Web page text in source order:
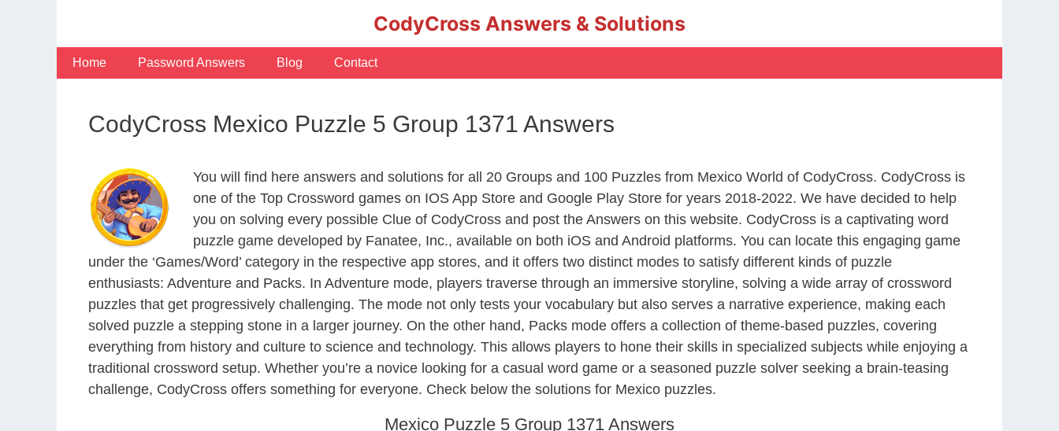
CodyCross Answers & Solutions
Home Password Answers Blog Contact
CodyCross Mexico Puzzle 5 Group 1371 Answers
You will find here answers and solutions for all 20 Groups and 100 Puzzles from Mexico World of CodyCross. CodyCross is
one of the Top Crossword games on IOS App Store and Google Play Store for years 2018-2022. We have decided to help
you on solving every possible Clue of CodyCross and post the Answers on this website. CodyCross is a captivating word
puzzle game developed by Fanatee, Inc., available on both iOS and Android platforms. You can locate this engaging game
under the ‘Games/Word’ category in the respective app stores, and it offers two distinct modes to satisfy different kinds of puzzle
enthusiasts: Adventure and Packs. In Adventure mode, players traverse through an immersive storyline, solving a wide array of crossword
puzzles that get progressively challenging. The mode not only tests your vocabulary but also serves a narrative experience, making each
solved puzzle a stepping stone in a larger journey. On the other hand, Packs mode offers a collection of theme-based puzzles, covering
everything from history and culture to science and technology. This allows players to hone their skills in specialized subjects while enjoying a
traditional crossword setup. Whether you’re a novice looking for a casual word game or a seasoned puzzle solver seeking a brain-teasing
challenge, CodyCross offers something for everyone. Check below the solutions for Mexico puzzles.
Mexico Puzzle 5 Group 1371 Answers